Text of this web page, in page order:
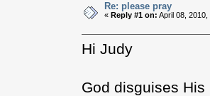
Re: please pray
« Reply #1 on: April 08, 2010,
Hi Judy
God disguises